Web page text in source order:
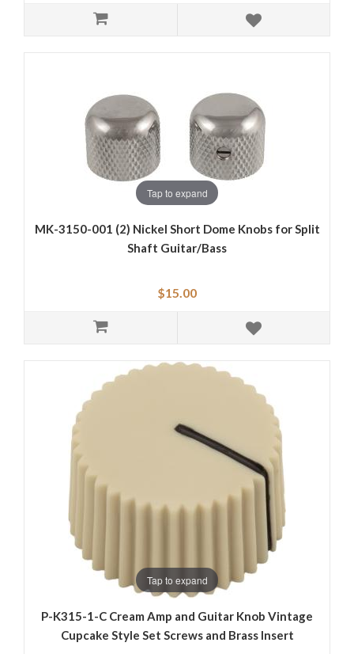
Tap to expand
MK-3150-001 (2) Nickel Short Dome Knobs for Split
Shaft Guitar/Bass
$15.00
Tap to expand
P-K315-1-C Cream Amp and Guitar Knob Vintage
Cupcake Style Set Screws and Brass Insert